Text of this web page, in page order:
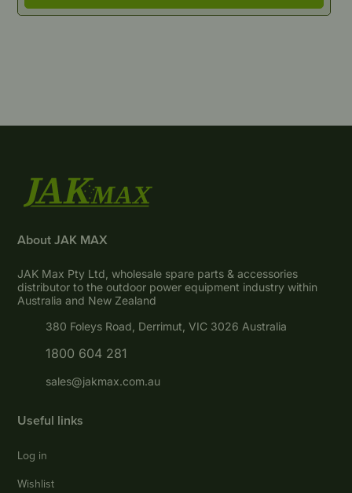
About JAK MAX
JAK Max Pty Ltd, wholesale spare parts & accessories
distributor to the outdoor power equipment industry within
Australia and New Zealand
380 Foleys Road, Derrimut, VIC 3026 Australia
1800 604 281
sales@jakmax.com.au
Useful links
Log in
Wishlist